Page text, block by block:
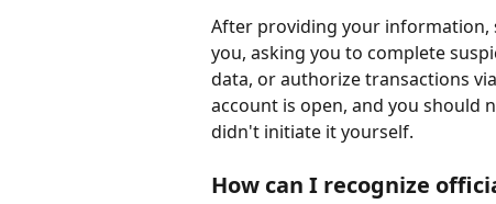
After providing your information,
you, asking you to complete
data, or authorize transactions
account is open, and you should
didn't initiate it yourself.
How can I recognize